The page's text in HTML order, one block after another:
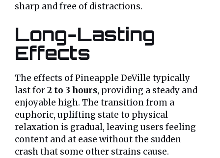
sharp and free of distractions.
Long-Lasting
Effects
The effects of Pineapple DeVille typically
last for2 to 3 hours, providing a steady and
enjoyable high. The transition from a
euphoric, uplifting state to physical
relaxation is gradual, leaving users feeling
content and at ease without the sudden
crash that some other strains cause.